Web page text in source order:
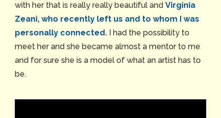
with her that is really really beautiful and Virginia
Zeani, who recently left us and to whom I was
personally connected. I had the possibility to
meet her and she became almost a mentor to me
and for sure she is a model of what an artist has to
be.